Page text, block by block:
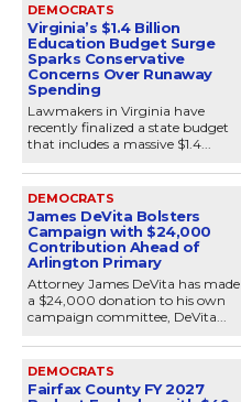
DEMOCRATS
Virginia’s $1.4 Billion
Education Budget Surge
Sparks Conservative
Concerns Over Runaway
Spending
Lawmakers in Virginia have
recently finalized a state budget
that includes a massive $1.4...
DEMOCRATS
James DeVita Bolsters
Campaign with $24,000
Contribution Ahead of
Arlington Primary
Attorney James DeVita has made
a $24,000 donation to his own
campaign committee, DeVita...
DEMOCRATS
Fairfax County FY 2027